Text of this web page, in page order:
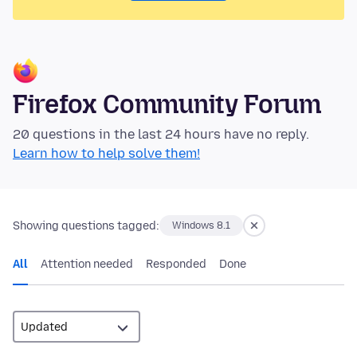
Firefox Community Forum
20 questions in the last 24 hours have no reply.
Learn how to help solve them!
Showing questions tagged: Windows 8.1
All Attention needed Responded Done